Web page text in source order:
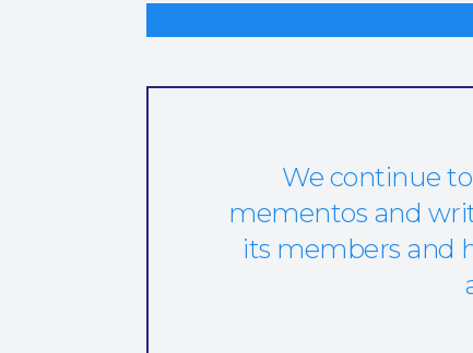
We continue
mementos and
its members and